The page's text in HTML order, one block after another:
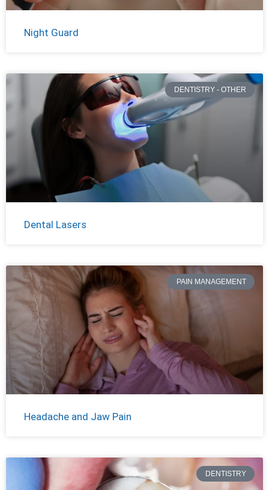
Night Guard
DENTISTRY - OTHER
Dental Lasers
PAIN MANAGEMENT
Headache and Jaw Pain
DENTISTRY